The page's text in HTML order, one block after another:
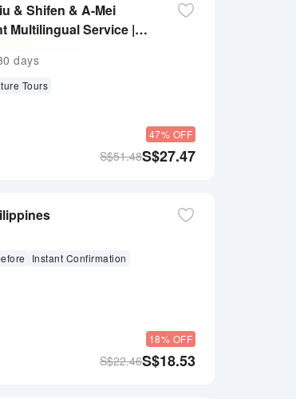
& Shifen & A-Mei
Multilingual Service |
Chia Te Nougat
days
Tours
47% OFF
S$27.47
S$51.48
Instant Confirmation
18% OFF
S$18.53
S$22.46